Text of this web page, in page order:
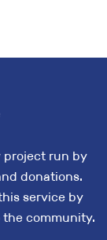
project run by
donations.
service by
community.